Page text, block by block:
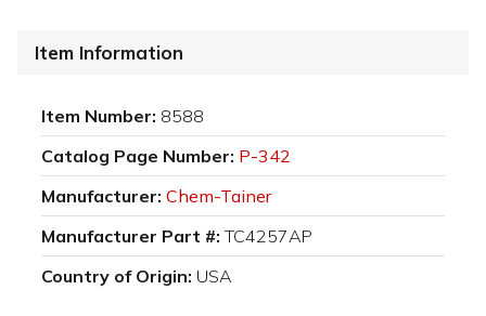
Item Information
Item Number: 8588
Catalog Page Number: P-342
Manufacturer: Chem-Tainer
Manufacturer Part #: TC4257AP
Country of Origin: USA